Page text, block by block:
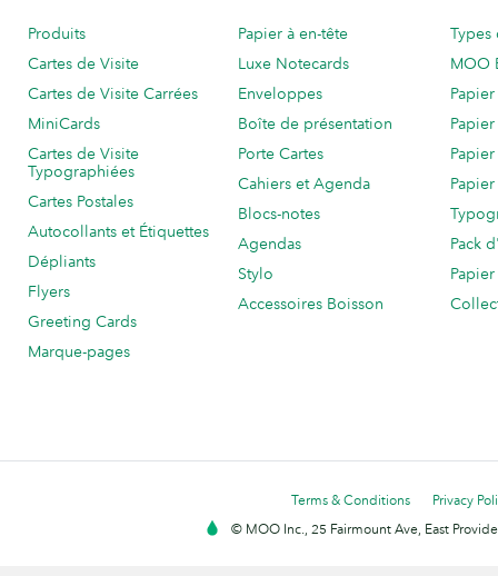
Produits
Cartes de Visite
Cartes de Visite Carrées
MiniCards
Cartes de Visite
Typographiées
Cartes Postales
Autocollants et Étiquettes
Dépliants
Flyers
Greeting Cards
Marque-pages
Papier à en-tête
Luxe Notecards
Enveloppes
Boîte de présentation
Porte Cartes
Cahiers et Agenda
Blocs-notes
Agendas
Stylo
Accessoires Boisson
MOO
Pack
Terms & Conditions
Privacy
© MOO Inc., 25 Fairmount Ave, East